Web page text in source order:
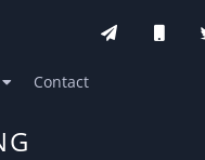
Contact